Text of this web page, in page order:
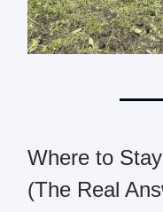
Where to
(The Real